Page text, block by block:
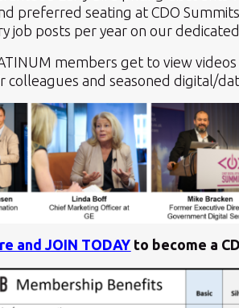
preferred seating at CDO
job posts per year on our
members get to view
colleagues and seasoned digital/
and JOIN TODAY to become a